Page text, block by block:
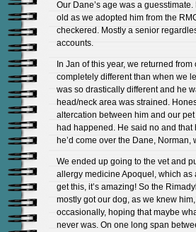
Our Dane’s age was a
old as we adopted him from the
checkered. Mostly a senior
accounts.
In Jan of this year, we returned
completely different than when we
was so drastically different and he
head/neck area was strained.
altercation between him and our
had happened. He said no and
he’d come over the Dane, Norman,
We ended up going to the vet and
allergy medicine Apoquel, which
get this, it’s amazing! So the
mostly got our dog, as we knew
occasionally, hoping that maybe
never was. On one long span